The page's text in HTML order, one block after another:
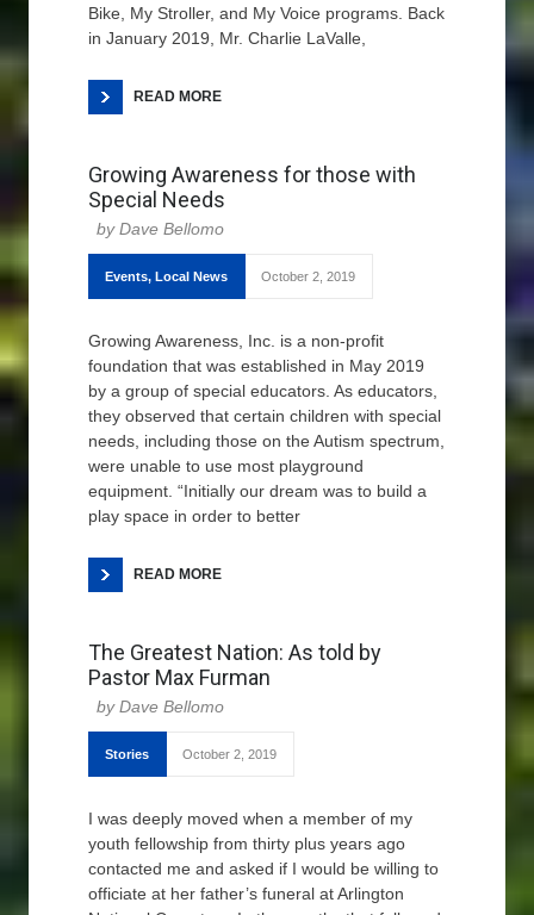
Bike, My Stroller, and My Voice programs. Back
in January 2019, Mr. Charlie LaValle,
READ MORE
Growing Awareness for those with
Special Needs
Dave Bellomo
Events, Local News October 2, 2019
Growing Awareness, Inc. is a non-profit
foundation that was established in May 2019
by a group of special educators. As educators,
they observed that certain children with special
needs, including those on the Autism spectrum,
were unable to use most playground
equipment. “Initially our dream was to build a
play space in order to better
READ MORE
The Greatest Nation: As told by
Pastor Max Furman
Dave Bellomo
Stories October 2, 2019
I was deeply moved when a member of my
youth fellowship from thirty plus years ago
contacted me and asked if I would be willing to
officiate at her father’s funeral at Arlington